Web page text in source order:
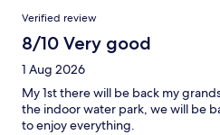
Verified review
8/10 Very good
1 Aug 2026
My 1st there will be back my
the indoor water park, we will be
to enjoy everything.